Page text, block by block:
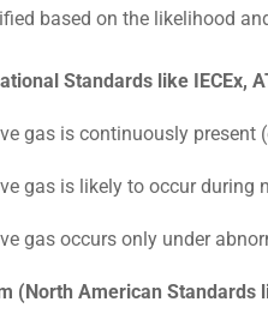
based on the likelihood
Standards like IECEx,
gas is continuously present
gas is likely to occur
gas occurs only under
(North American Standards